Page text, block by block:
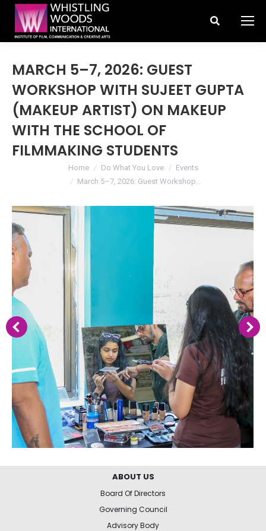
Search:
MARCH 5–7, 2026: GUEST
WORKSHOP WITH SUJEET GUPTA
(MAKEUP ARTIST) ON MAKEUP
WITH THE SCHOOL OF
FILMMAKING STUDENTS
You are here:Home Do What You Love
Events
March 5–7, 2026: Guest Workshop…
ABOUT US
Board Of Directors
Governing Council
Advisory Body